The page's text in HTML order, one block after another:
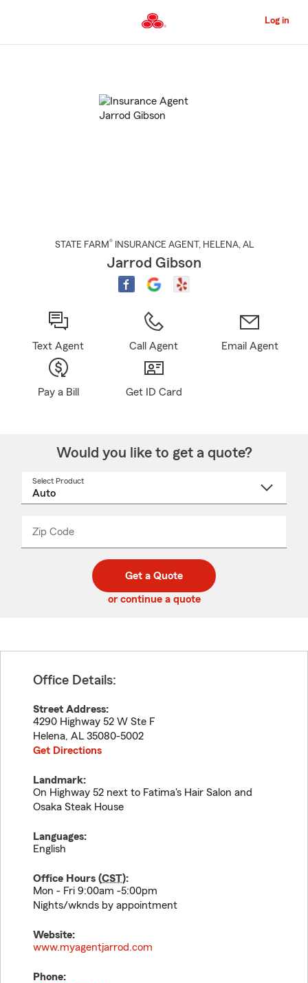
to
Content
Log in
STATE FARM® INSURANCE AGENT , HELENA, AL
Jarrod Gibson
Text Agent Call Agent Email Agent
Pay a Bill Get ID Card
Would you like to get a quote?
Select Product
Zip Code
code
_____
Get a Quote
or continue a quote
Office Details:
Street Address:
4290 Highway 52 W Ste F
Helena, AL 35080-5002
Get Directions
Landmark:
On Highway 52 next to Fatima's Hair Salon and
Osaka Steak House
Languages:
English
Office Hours (CST):
Mon - Fri 9:00am -5:00pm
Nights/wknds by appointment
Website:
www.myagentjarrod.com
Phone: